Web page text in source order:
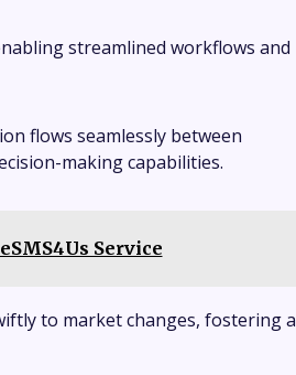
streamlined workflows and
flows seamlessly between
making capabilities.
Service
to market changes, fostering a